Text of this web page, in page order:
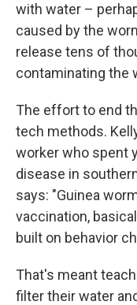
with water –
caused by the
release tens of
contaminating the
The effort to end
tech methods.
worker who spent
disease in
says: "Guinea
vaccination,
built on behavior
That's meant
filter their water